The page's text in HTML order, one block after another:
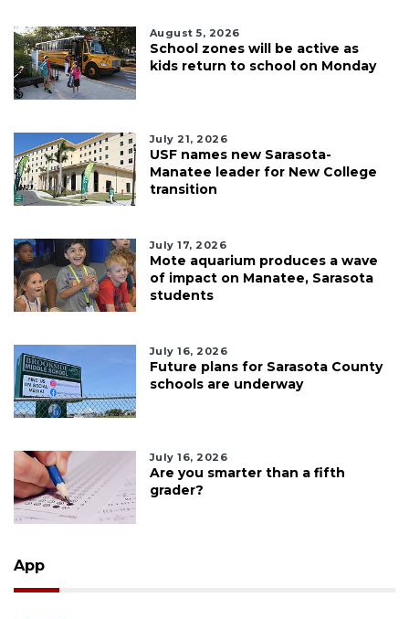
August 5, 2026
School zones will be active as
kids return to school on Monday
July 21, 2026
USF names new Sarasota-
Manatee leader for New College
transition
July 17, 2026
Mote aquarium produces a wave
of impact on Manatee, Sarasota
students
July 16, 2026
Future plans for Sarasota County
schools are underway
July 16, 2026
Are you smarter than a fifth
grader?
App